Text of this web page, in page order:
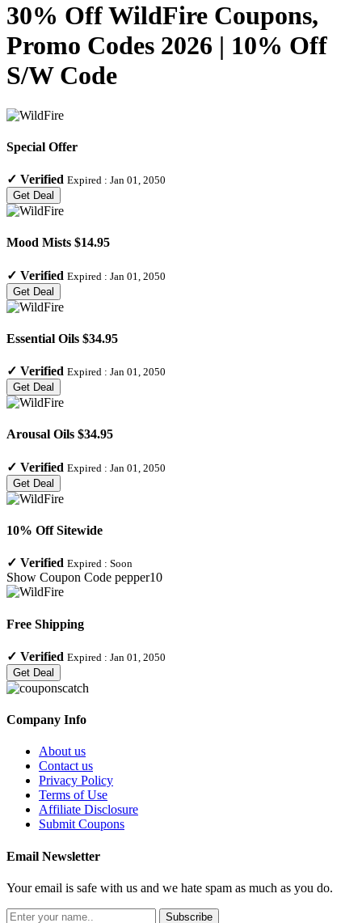
30% Off WildFire Coupons,
Promo Codes 2026 | 10% Off
S/W Code
Special Offer
✓ Verified Expired : Jan 01, 2050
Get Deal
Mood Mists $14.95
✓ Verified Expired : Jan 01, 2050
Get Deal
Essential Oils $34.95
✓ Verified Expired : Jan 01, 2050
Get Deal
Arousal Oils $34.95
✓ Verified Expired : Jan 01, 2050
Get Deal
10% Off Sitewide
✓ Verified Expired : Soon
Show Coupon Code pepper10
Free Shipping
✓ Verified Expired : Jan 01, 2050
Get Deal
Company Info
About us
Contact us
Privacy Policy
Terms of Use
Affiliate Disclosure
Submit Coupons
Email Newsletter
Your email is safe with us and we hate spam as much as you do.
Subscribe